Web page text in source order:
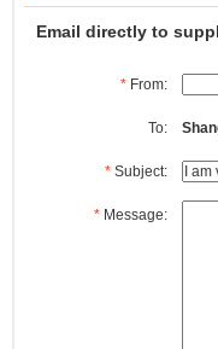
Email directly to
* From:
To:
* Subject:
* Message: